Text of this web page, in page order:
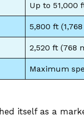
Up to 51,000
5,800 ft
2,520 ft (768
Maximum
itself as a